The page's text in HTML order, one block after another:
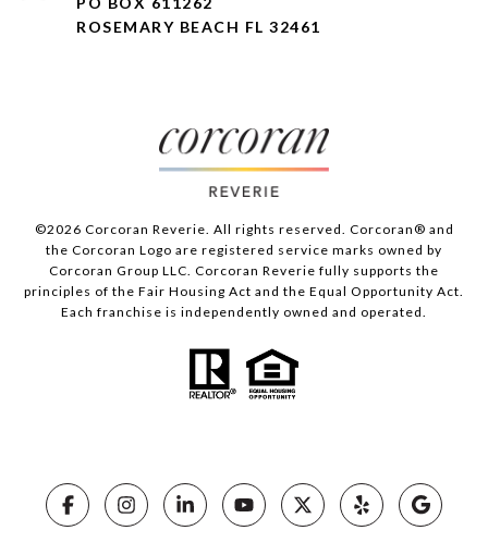
ROSEMARY BEACH FL 32461
©2026 Corcoran Reverie. All rights reserved. Corcoran® and
the Corcoran Logo are registered service marks owned by
Corcoran Group LLC. Corcoran Reverie fully supports the
principles of the Fair Housing Act and the Equal Opportunity Act.
Each franchise is independently owned and operated.